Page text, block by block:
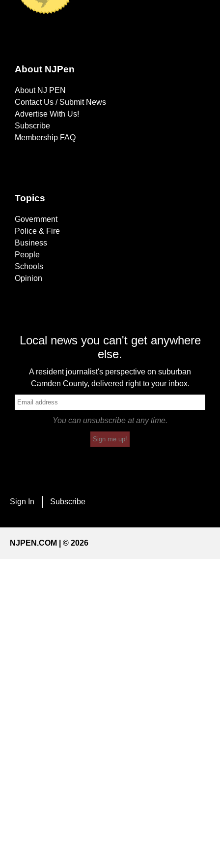
About NJPen
About NJ PEN
Contact Us / Submit News
Advertise With Us!
Subscribe
Membership FAQ
Topics
Government
Police & Fire
Business
People
Schools
Opinion
Local news you can't get anywhere
else.
A resident journalist's perspective on suburban
Camden County, delivered right to your inbox.
You can unsubscribe at any time.
Sign me up!
Sign In Subscribe
NJPEN.COM | © 2026